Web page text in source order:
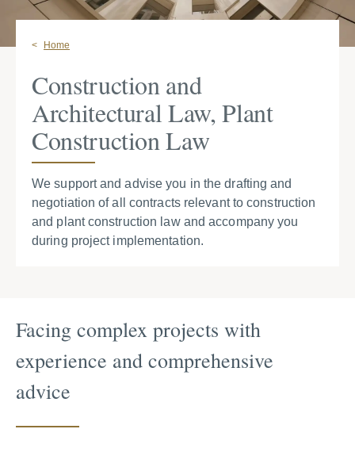
Home
Construction and
Architectural Law, Plant
Construction Law
We support and advise you in the drafting and
negotiation of all contracts relevant to construction
and plant construction law and accompany you
during project implementation.
Facing complex projects with
experience and comprehensive
advice